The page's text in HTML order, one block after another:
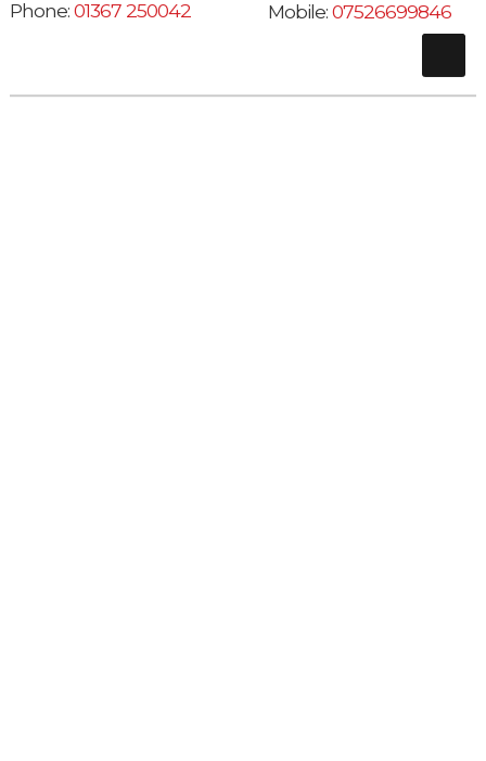
Phone:01367 250042 Mobile:07526699846